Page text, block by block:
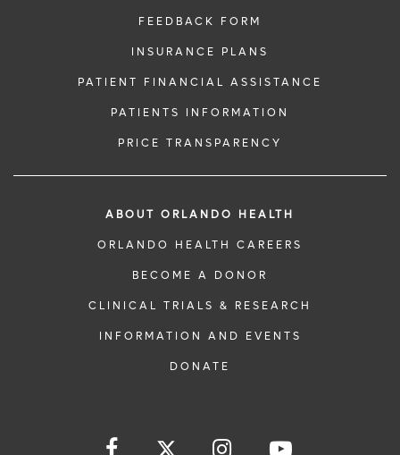
FEEDBACK FORM
INSURANCE PLANS
PATIENT FINANCIAL ASSISTANCE
PATIENTS INFORMATION
PRICE TRANSPARENCY
ABOUT ORLANDO HEALTH
ORLANDO HEALTH CAREERS
BECOME A DONOR
CLINICAL TRIALS & RESEARCH
INFORMATION AND EVENTS
DONATE